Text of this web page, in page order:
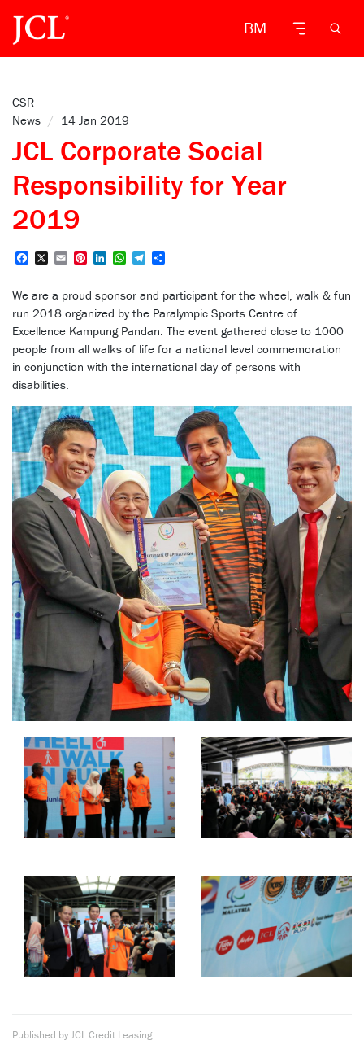
BM
CSR
News / 14 Jan 2019
JCL Corporate Social
Responsibility for Year
2019
FacebookEmailPinterest
LinkedInWhatsApp
Telegram
We are a proud sponsor and participant for the wheel, walk & fun
run 2018 organized by the Paralympic Sports Centre of
Excellence Kampung Pandan. The event gathered close to 1000
people from all walks of life for a national level commemoration
in conjunction with the international day of persons with
disabilities.
Published by JCL Credit Leasing